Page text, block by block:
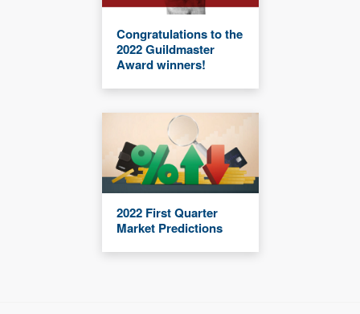
Congratulations to the
2022 Guildmaster
Award winners!
2022 First Quarter
Market Predictions